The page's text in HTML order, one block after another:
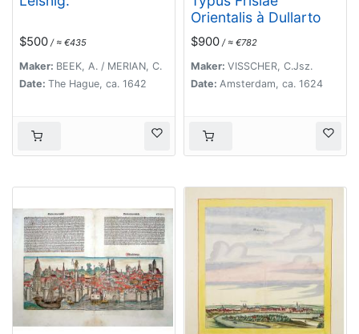
$500 / ≈ €435
Maker: BEEK, A. / MERIAN, C.
Date: The Hague, ca. 1642
Orientalis à Dullarto
$900 / ≈ €782
Maker: VISSCHER, C.Jsz.
Date: Amsterdam, ca. 1624